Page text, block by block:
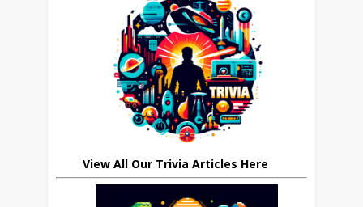
View All Our Trivia Articles Here